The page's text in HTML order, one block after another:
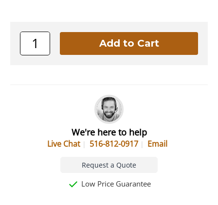
We're here to help
Live Chat 516-812-0917 Email
Request a Quote
Low Price Guarantee